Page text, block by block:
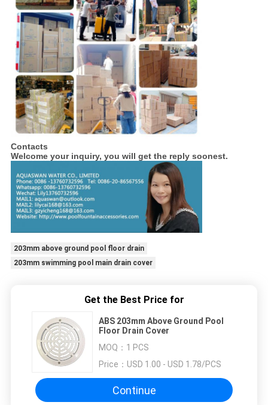
Contacts
Welcome your inquiry, you will get the reply soonest.
203mm above ground pool floor drain
203mm swimming pool main drain cover
Get the Best Price for
ABS 203mm Above Ground Pool
Floor Drain Cover
MOQ： 1 PCS
Price： USD 1.00 - USD 1.78/PCS
Continue